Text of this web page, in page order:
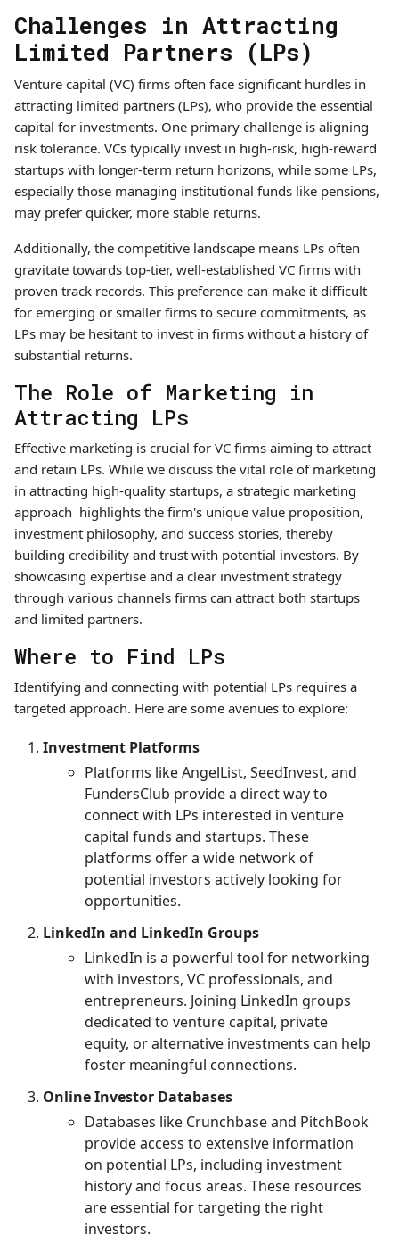
Challenges in Attracting
Limited Partners (LPs)
Venture capital (VC) firms often face significant hurdles in
attracting limited partners (LPs), who provide the essential
capital for investments. One primary challenge is aligning
risk tolerance. VCs typically invest in high-risk, high-reward
startups with longer-term return horizons, while some LPs,
especially those managing institutional funds like pensions,
may prefer quicker, more stable returns.
Additionally, the competitive landscape means LPs often
gravitate towards top-tier, well-established VC firms with
proven track records. This preference can make it difficult
for emerging or smaller firms to secure commitments, as
LPs may be hesitant to invest in firms without a history of
substantial returns.
The Role of Marketing in
Attracting LPs
Effective marketing is crucial for VC firms aiming to attract
and retain LPs. While we discuss the vital role of marketing
in attracting high-quality startups, a strategic marketing
approach highlights the firm's unique value proposition,
investment philosophy, and success stories, thereby
building credibility and trust with potential investors. By
showcasing expertise and a clear investment strategy
through various channels firms can attract both startups
and limited partners.
Where to Find LPs
Identifying and connecting with potential LPs requires a
targeted approach. Here are some avenues to explore:
Investment Platforms
Platforms like AngelList, SeedInvest, and
FundersClub provide a direct way to
connect with LPs interested in venture
capital funds and startups. These
platforms offer a wide network of
potential investors actively looking for
opportunities.
LinkedIn and LinkedIn Groups
LinkedIn is a powerful tool for networking
with investors, VC professionals, and
entrepreneurs. Joining LinkedIn groups
dedicated to venture capital, private
equity, or alternative investments can help
foster meaningful connections.
Online Investor Databases
Databases like Crunchbase and PitchBook
provide access to extensive information
on potential LPs, including investment
history and focus areas. These resources
are essential for targeting the right
investors.